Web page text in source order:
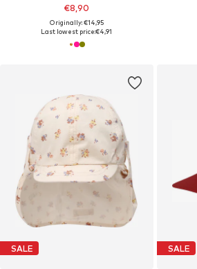
€8,90
Originally: €14,95
Last lowest price:€4,91
SALE SALE